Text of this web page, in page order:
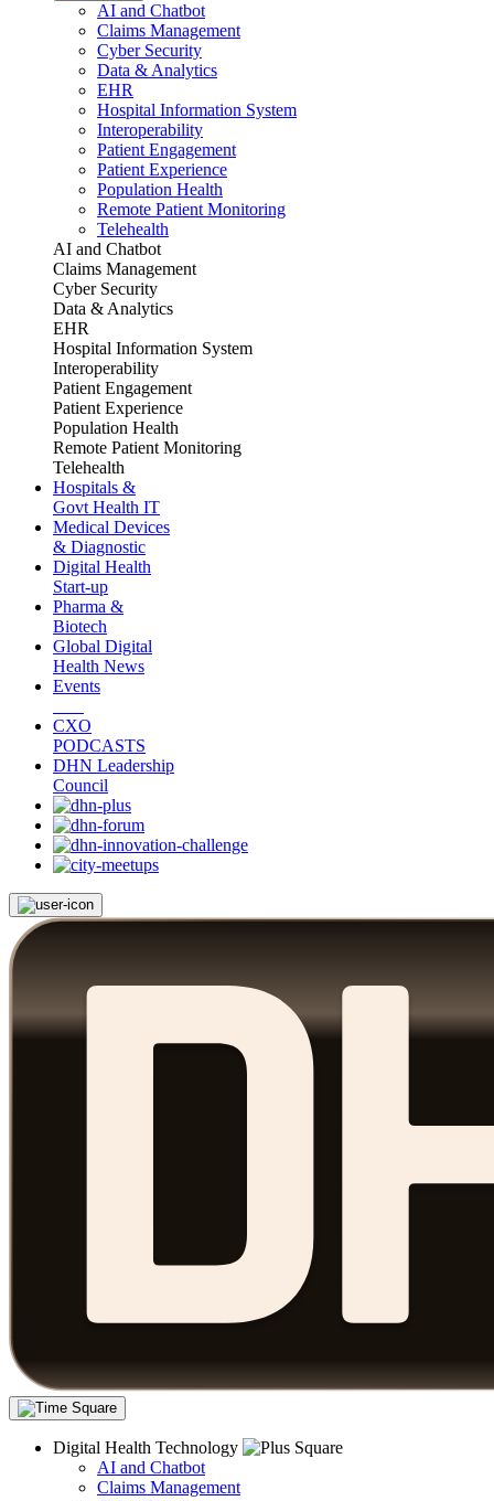
AI and Chatbot
Claims Management
Cyber Security
Data & Analytics
EHR
Hospital Information System
Interoperability
Patient Engagement
Patient Experience
Population Health
Remote Patient Monitoring
Telehealth
AI and Chatbot
Claims Management
Cyber Security
Data & Analytics
EHR
Hospital Information System
Interoperability
Patient Engagement
Patient Experience
Population Health
Remote Patient Monitoring
Telehealth
Hospitals &
Govt Health IT
Medical Devices
& Diagnostic
Digital Health
Start-up
Pharma &
Biotech
Global Digital
Health News
Events
CXO
PODCASTS
DHN Leadership
Council
Digital Health Technology
AI and Chatbot
Claims Management